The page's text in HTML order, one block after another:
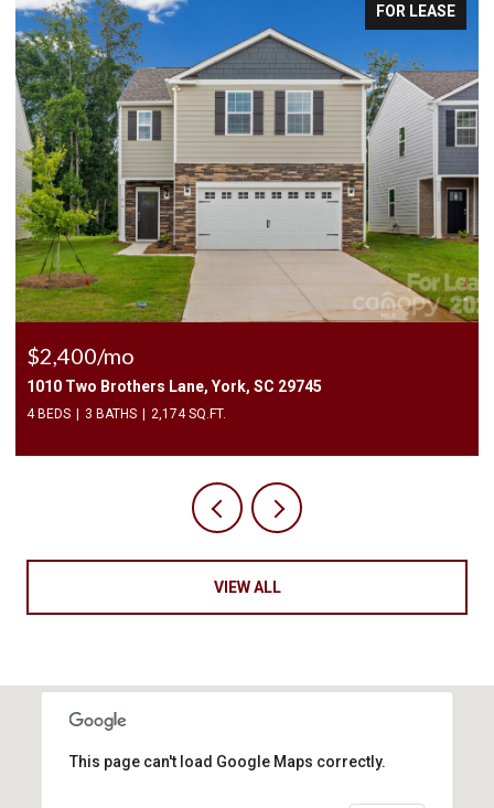
FOR LEASE
$2,400/mo
1010 Two Brothers Lane, York, SC 29745
4 BEDS 3 BATHS 2,174 SQ.FT.
VIEW ALL
This page can't load Google Maps correctly.